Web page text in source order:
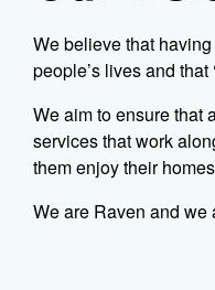
We believe that
people’s lives and
We aim to ensure that
services that work
them enjoy their
We are Raven and we